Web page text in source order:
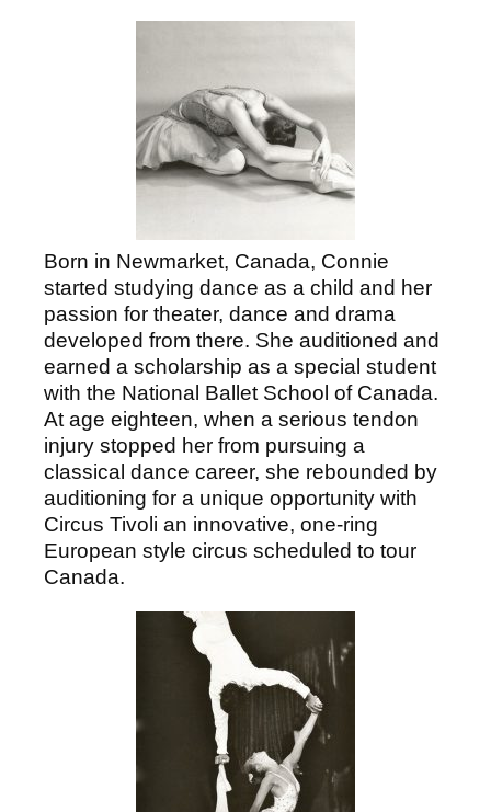
Born in Newmarket, Canada, Connie
started studying dance as a child and her
passion for theater, dance and drama
developed from there. She auditioned and
earned a scholarship as a special student
with the National Ballet School of Canada.
At age eighteen, when a serious tendon
injury stopped her from pursuing a
classical dance career, she rebounded by
auditioning for a unique opportunity with
Circus Tivoli an innovative, one-ring
European style circus scheduled to tour
Canada.